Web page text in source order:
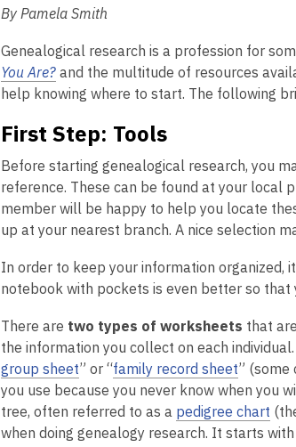
post
over
2
years
and
the
information
may
be
of
date.
By Pamela Smith
Genealogical research is a profession for
You Are? and the multitude of resources
help knowing where to start. The following
First Step: Tools
Before starting genealogical research, you
reference. These can be found at your local
member will be happy to help you locate
up at your nearest branch. A nice selection
In order to keep your information organized,
notebook with pockets is even better so that
There are two types of worksheets that
the information you collect on each
group sheet” or “family record sheet” (some
you use because you never know when you
tree, often referred to as a pedigree chart
when doing genealogy research. It starts